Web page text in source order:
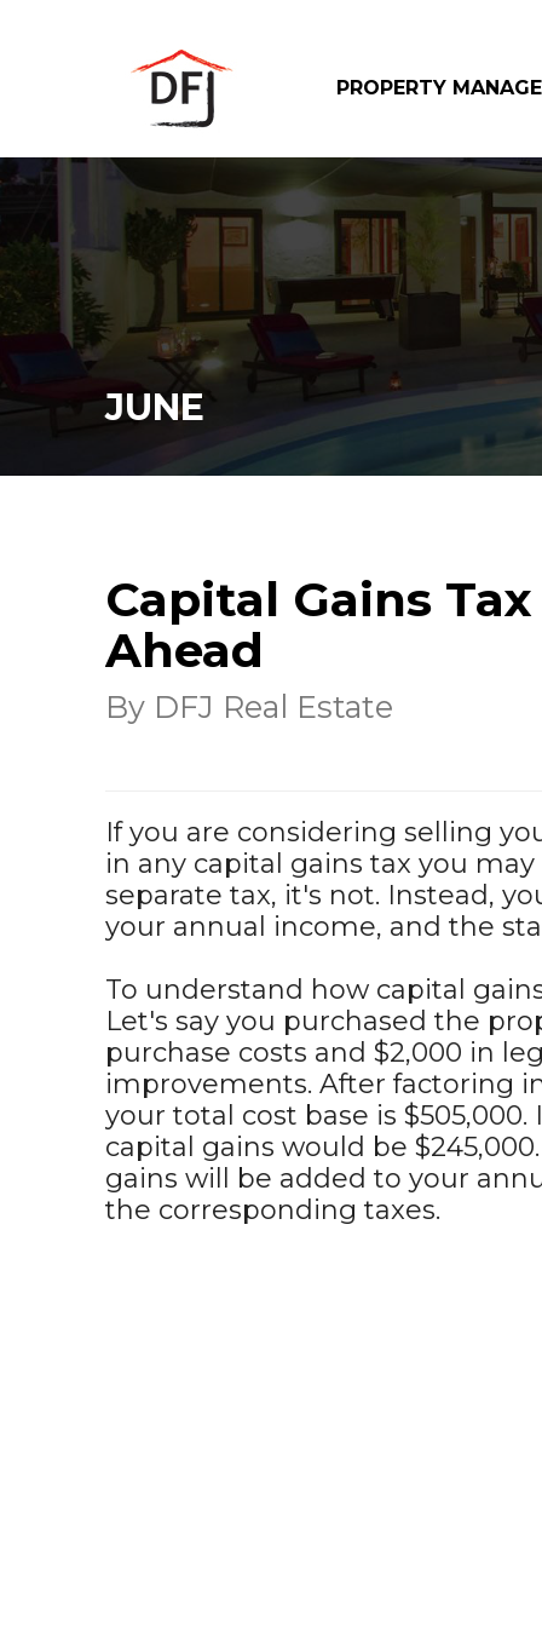
PROPERTY
JUNE
Capital Gains
Ahead
By DFJ Real Estate
If you are considering selling
in any capital gains tax you
separate tax, it's not. Instead,
your annual income, and the
To understand how capital
Let's say you purchased the
purchase costs and $2,000 in
improvements. After factoring
your total cost base is
capital gains would be
gains will be added to your
the corresponding taxes.